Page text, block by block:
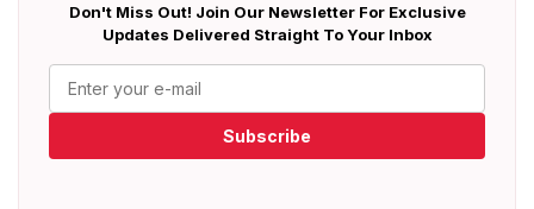
Don't Miss Out! Join Our Newsletter For Exclusive
Updates Delivered Straight To Your Inbox
Subscribe